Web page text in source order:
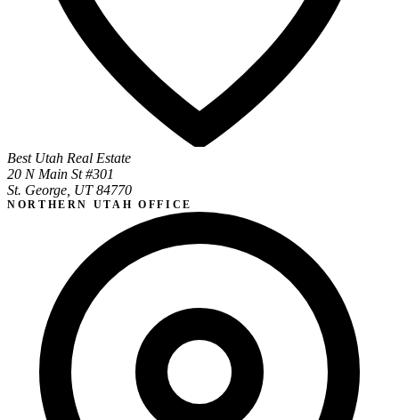
Best Utah Real Estate
20 N Main St #301
St. George, UT 84770
NORTHERN UTAH OFFICE